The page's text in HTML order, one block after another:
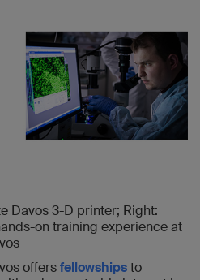
Davos 3-D printer; Right:
on training experience at
offersfellowshipsto